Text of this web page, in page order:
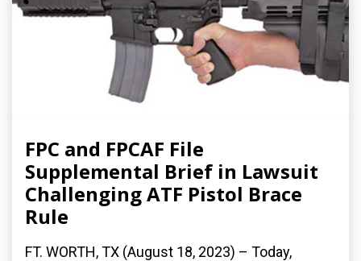
FPC and FPCAF File
Supplemental Brief in Lawsuit
Challenging ATF Pistol Brace
Rule
FT. WORTH, TX (August 18, 2023) – Today,